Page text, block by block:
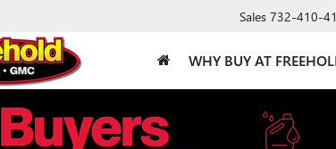
Sales 732-410-
WHY BUY AT